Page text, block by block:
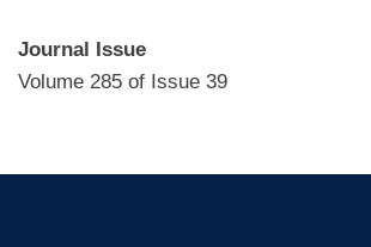
Journal Issue
Volume 285 of Issue 39